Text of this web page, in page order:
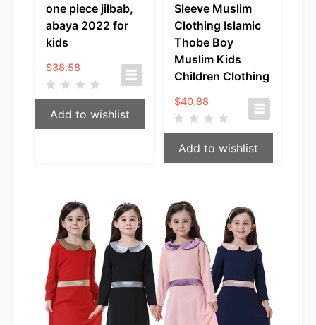
one piece jilbab,
abaya 2022 for
kids
$38.58
Add to wishlist
Sleeve Muslim
Clothing Islamic
Thobe Boy
Muslim Kids
Children Clothing
$40.88
Add to wishlist